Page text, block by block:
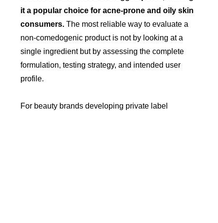
it a popular choice for acne-prone and oily skin
consumers. The most reliable way to evaluate a
non-comedogenic product is not by looking at a
single ingredient but by assessing the complete
formulation, testing strategy, and intended user
profile.
For beauty brands developing private label